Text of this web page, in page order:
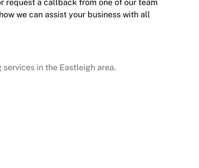
request a callback from one of our team
we can assist your business with all
in the Eastleigh area.